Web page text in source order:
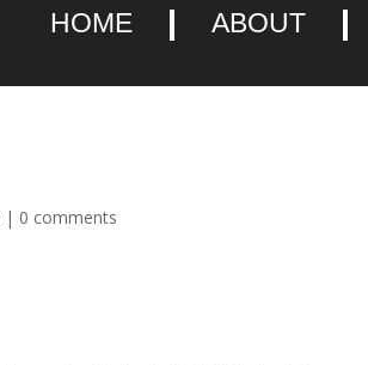
HOME ABOUT
| 0 comments